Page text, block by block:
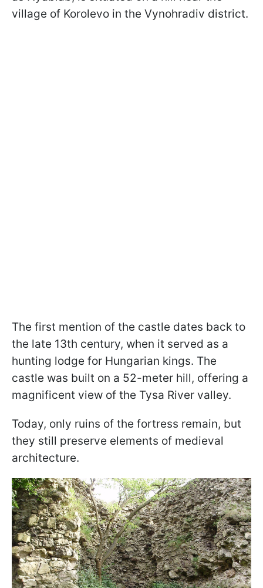
village of Korolevo in the Vynohradiv district.
The first mention of the castle dates back to
the late 13th century, when it served as a
hunting lodge for Hungarian kings. The
castle was built on a 52-meter hill, offering a
magnificent view of the Tysa River valley.
Today, only ruins of the fortress remain, but
they still preserve elements of medieval
architecture.